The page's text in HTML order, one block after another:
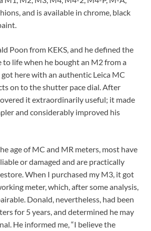
and is available in chrome, black
Poon from KEKS, and he defined the
life when he bought an M2 from a
here with an authentic Leica MC
on to the shutter pace dial. After
it extraordinarily useful; it made
and considerably improved his
age of MC and MR meters, most have
or damaged and are practically
When I purchased my M3, it got
meter, which, after some analysis,
Donald, nevertheless, had been
for 5 years, and determined he may
He informed me, “I believe the